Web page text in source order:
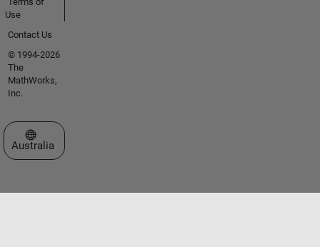
Use
Contact Us
© 1994-2026
The
MathWorks,
Inc.
Select a Web Site
Australia